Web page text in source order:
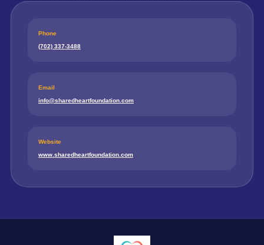
Phone
(702) 337-3488
Email
info@sharedheartfoundation.com
Website
www.sharedheartfoundation.com